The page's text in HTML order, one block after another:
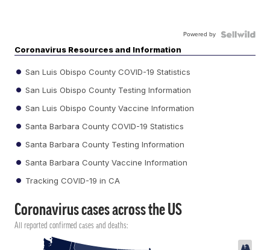
Powered by
Coronavirus Resources and Information
San Luis Obispo County COVID-19 Statistics
San Luis Obispo County Testing Information
San Luis Obispo County Vaccine Information
Santa Barbara County COVID-19 Statistics
Santa Barbara County Testing Information
Santa Barbara County Vaccine Information
Tracking COVID-19 in CA